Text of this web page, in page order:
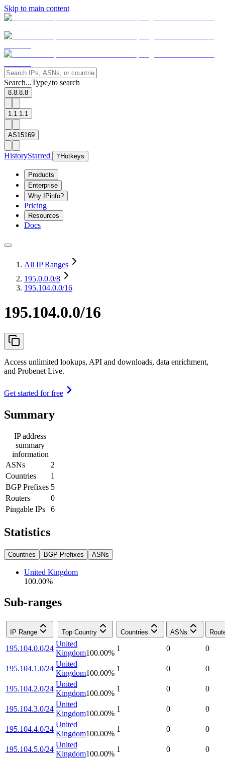
Skip to main content
Search...Type/to search
8.8.8.8
1.1.1.1
AS15169
HistoryStarred ? Hotkeys
Products
Enterprise
Why IPinfo?
Pricing
Resources
Docs
All IP Ranges
195.0.0.0/8
195.104.0.0/16
195.104.0.0/16
Access unlimited lookups, API and downloads, data enrichment,
and Probenet Live.
Get started for free
Summary
IP address
summary
information
ASNs
2
Countries
1
BGP Prefixes 5
Routers
0
Pingable IPs
6
Statistics
Countries BGP Prefixes ASNs
United Kingdom
100.00%
Sub-ranges
IP Range Top Country Countries ASNs
195.104.0.0/24
United
Kingdom100.00%
1 0 0
195.104.1.0/24
United
Kingdom100.00%
1 0 0
195.104.2.0/24
United
Kingdom100.00%
1 0 0
195.104.3.0/24
United
Kingdom100.00%
1 0 0
195.104.4.0/24
United
Kingdom100.00%
1 0 0
195.104.5.0/24
United
Kingdom100.00%
1 0 0